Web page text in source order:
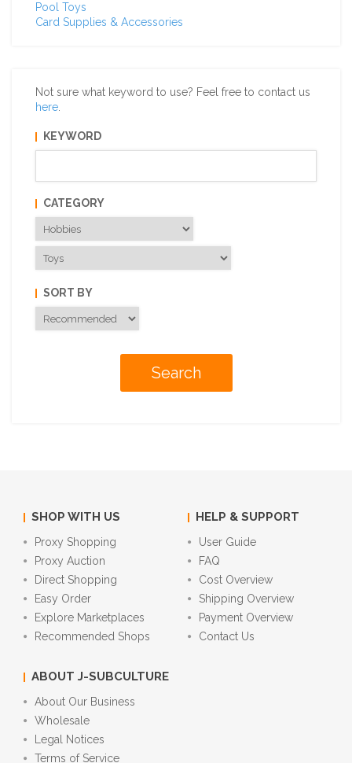
Pool Toys
Card Supplies & Accessories
Not sure what keyword to use? Feel free to contact us
here
KEYWORD
CATEGORY
SORT BY
SHOP WITH US
Proxy Shopping
Proxy Auction
Direct Shopping
Easy Order
Explore Marketplaces
Recommended Shops
HELP & SUPPORT
User Guide
FAQ
Cost Overview
Shipping Overview
Payment Overview
Contact Us
ABOUT J-SUBCULTURE
About Our Business
Wholesale
Legal Notices
Terms of Service